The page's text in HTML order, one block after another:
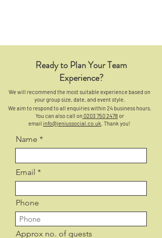
Ready to Plan Your Team
Experience?
We will recommend the most suitable experience based on
your group size, date, and event style.
We aim to respond to all enquiries within 24 business hours.
You can also call on 0203 750 2478 or
email info@jeniussocial.co.uk . Thank you!
Name
Email
Phone
Approx no. of guests